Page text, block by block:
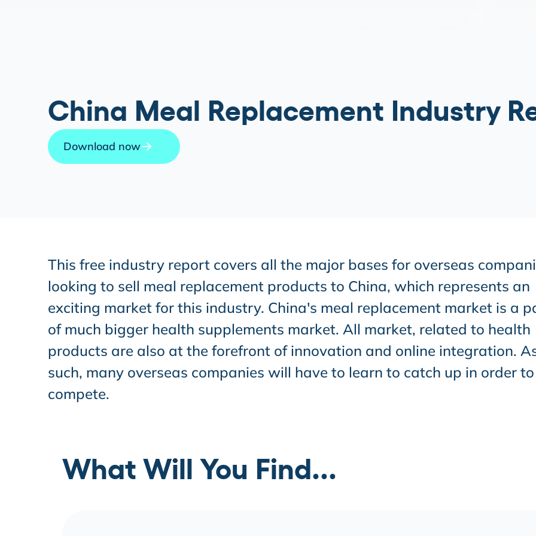
China Meal Replacement Industry
Download now
This free industry report covers all the major bases for overseas
looking to sell meal replacement products to China, which represents an
exciting market for this industry. China's meal replacement market is a
of much bigger health supplements market. All market, related to health
products are also at the forefront of innovation and online integration.
such, many overseas companies will have to learn to catch up in order to
compete.
What Will You Find...